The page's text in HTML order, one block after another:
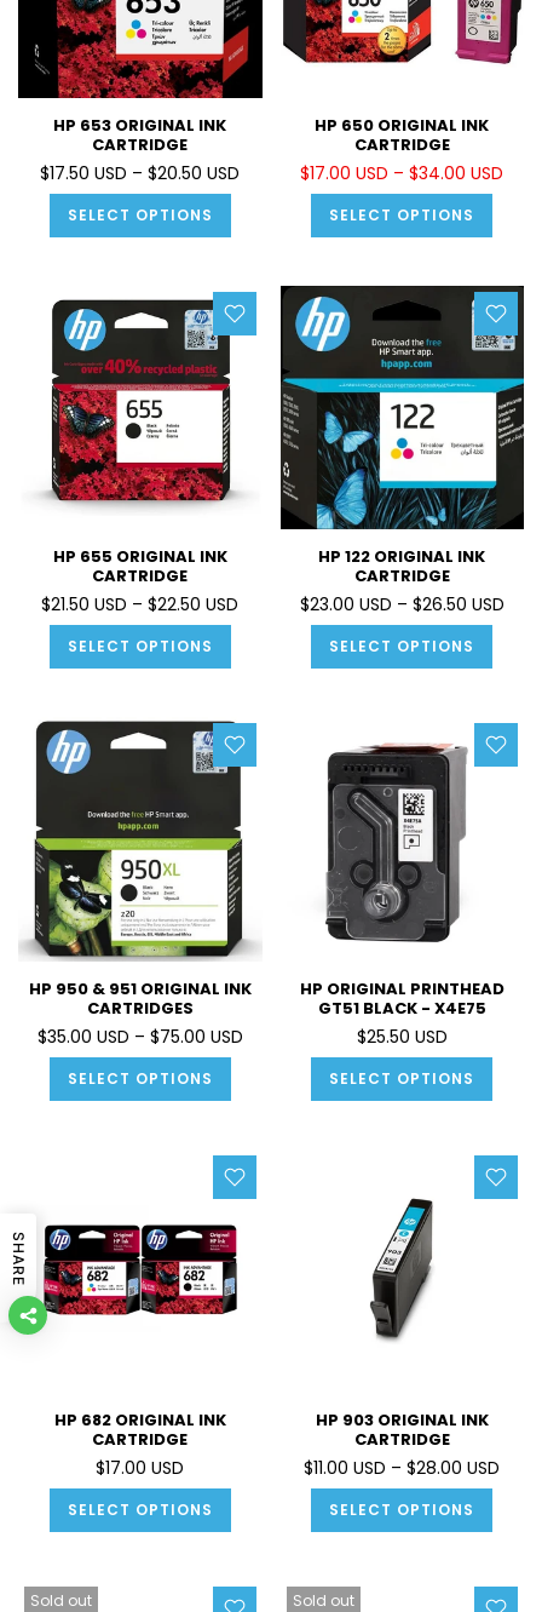
HP 653 ORIGINAL INK
CARTRIDGE
$17.50 USD – $20.50 USD
SELECT OPTIONS
HP 650 ORIGINAL INK
CARTRIDGE
$17.00 USD – $34.00 USD
SELECT OPTIONS
HP 655 ORIGINAL INK
CARTRIDGE
$21.50 USD – $22.50 USD
SELECT OPTIONS
HP 122 ORIGINAL INK
CARTRIDGE
$23.00 USD – $26.50 USD
SELECT OPTIONS
HP 950 & 951 ORIGINAL INK
CARTRIDGES
$35.00 USD – $75.00 USD
SELECT OPTIONS
HP ORIGINAL PRINTHEAD
GT51 BLACK - X4E75
$25.50 USD
SELECT OPTIONS
HP 682 ORIGINAL INK
CARTRIDGE
$17.00 USD
SELECT OPTIONS
HP 903 ORIGINAL INK
CARTRIDGE
$11.00 USD – $28.00 USD
SELECT OPTIONS
Sold out Sold out
SHARE